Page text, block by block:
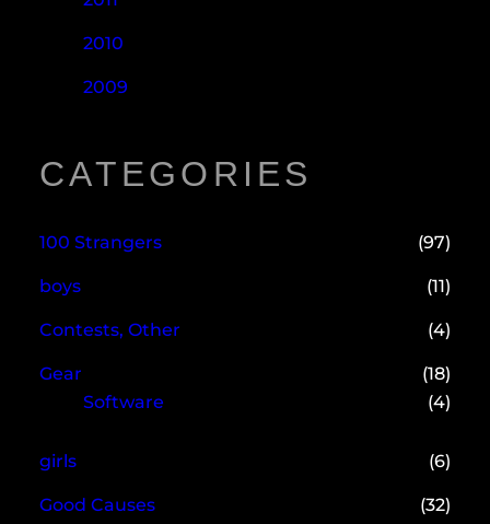
2010
2009
CATEGORIES
100 Strangers (97)
boys (11)
Contests, Other (4)
Gear
(18)
Software
(4)
girls (6)
Good Causes (32)